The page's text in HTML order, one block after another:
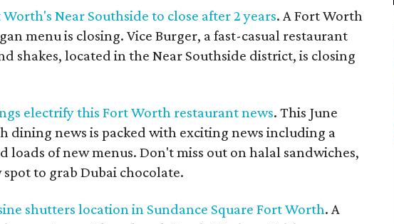
Near Southside to close after 2 years. A Fort Worth
menu is closing. Vice Burger, a fast-casual restaurant
shakes, located in the Near Southside district, is closing
electrify this Fort Worth restaurant news. This June
dining news is packed with exciting news including a
loads of new menus. Don't miss out on halal sandwiches,
to grab Dubai chocolate.
shutters location in Sundance Square Fort Worth. A